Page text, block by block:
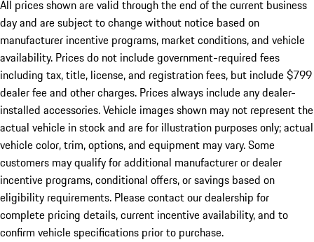
All prices shown are valid through the end of the current business
day and are subject to change without notice based on
manufacturer incentive programs, market conditions, and vehicle
availability. Prices do not include government-required fees
including tax, title, license, and registration fees, but include $799
dealer fee and other charges. Prices always include any dealer-
installed accessories. Vehicle images shown may not represent the
actual vehicle in stock and are for illustration purposes only; actual
vehicle color, trim, options, and equipment may vary. Some
customers may qualify for additional manufacturer or dealer
incentive programs, conditional offers, or savings based on
eligibility requirements. Please contact our dealership for
complete pricing details, current incentive availability, and to
confirm vehicle specifications prior to purchase.